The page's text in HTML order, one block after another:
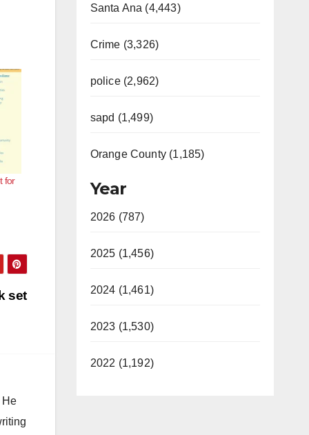
for
set
He
Santa Ana (4,443)
Crime (3,326)
police (2,962)
sapd (1,499)
Orange County (1,185)
Year
2026 (787)
2025 (1,456)
2024 (1,461)
2023 (1,530)
2022 (1,192)